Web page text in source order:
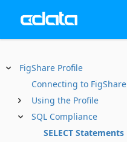
FigShare Profile
Connecting to FigShare
Using the Profile
SQL Compliance
SELECT Statements